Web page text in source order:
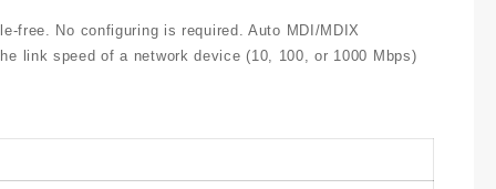
free. No configuring is required. Auto MDI/MDIX
link speed of a network device (10, 100, or 1000 Mbps)